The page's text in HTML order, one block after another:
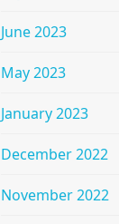
June 2023
May 2023
January 2023
December 2022
November 2022